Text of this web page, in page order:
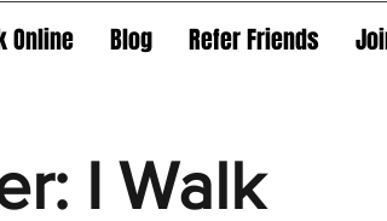
Online Blog Refer Friends
I Walk